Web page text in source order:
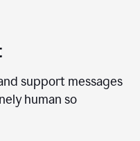
support messages
human so